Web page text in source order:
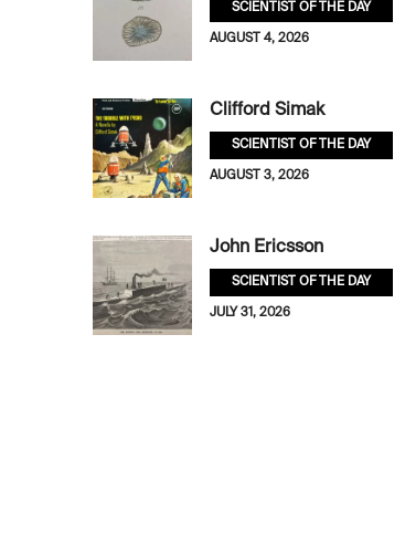
SCIENTIST OF THE DAY
AUGUST 4, 2026
Clifford Simak
SCIENTIST OF THE DAY
AUGUST 3, 2026
John Ericsson
SCIENTIST OF THE DAY
JULY 31, 2026